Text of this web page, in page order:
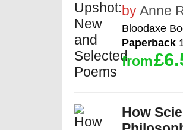
byAnne
Bloodaxe
Paperback
from
How